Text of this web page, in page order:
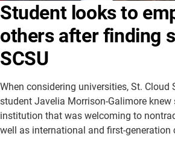
About Us
Athletics
Student looks to
others after finding
SCSU
When considering universities, St. Cloud
student Javelia Morrison-Galimore
institution that was welcoming to
well as international and first-generation